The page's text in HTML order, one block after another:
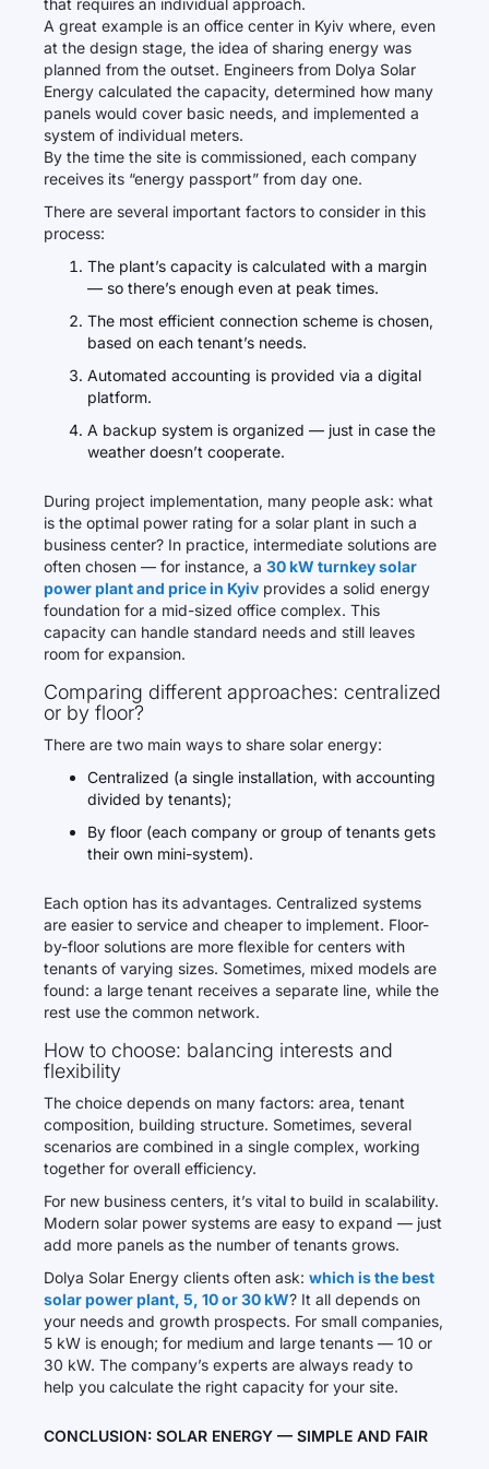
that requires an individual approach.
A great example is an office center in Kyiv where, even
at the design stage, the idea of sharing energy was
planned from the outset. Engineers from Dolya Solar
Energy calculated the capacity, determined how many
panels would cover basic needs, and implemented a
system of individual meters.
By the time the site is commissioned, each company
receives its “energy passport” from day one.
There are several important factors to consider in this
process:
The plant’s capacity is calculated with a margin
— so there’s enough even at peak times.
The most efficient connection scheme is chosen,
based on each tenant’s needs.
Automated accounting is provided via a digital
platform.
A backup system is organized — just in case the
weather doesn’t cooperate.
During project implementation, many people ask: what
is the optimal power rating for a solar plant in such a
business center? In practice, intermediate solutions are
often chosen — for instance, a 30 kW turnkey solar
power plant and price in Kyiv provides a solid energy
foundation for a mid-sized office complex. This
capacity can handle standard needs and still leaves
room for expansion.
Comparing different approaches: centralized
or by floor?
There are two main ways to share solar energy:
Centralized (a single installation, with accounting
divided by tenants);
By floor (each company or group of tenants gets
their own mini-system).
Each option has its advantages. Centralized systems
are easier to service and cheaper to implement. Floor-
by-floor solutions are more flexible for centers with
tenants of varying sizes. Sometimes, mixed models are
found: a large tenant receives a separate line, while the
rest use the common network.
How to choose: balancing interests and
flexibility
The choice depends on many factors: area, tenant
composition, building structure. Sometimes, several
scenarios are combined in a single complex, working
together for overall efficiency.
For new business centers, it’s vital to build in scalability.
Modern solar power systems are easy to expand — just
add more panels as the number of tenants grows.
Dolya Solar Energy clients often ask: which is the best
solar power plant, 5, 10 or 30 kW? It all depends on
your needs and growth prospects. For small companies,
5 kW is enough; for medium and large tenants — 10 or
30 kW. The company’s experts are always ready to
help you calculate the right capacity for your site.
CONCLUSION: SOLAR ENERGY — SIMPLE AND FAIR